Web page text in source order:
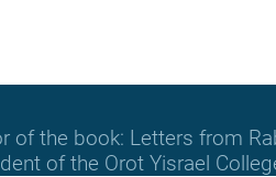
the book: Letters from
of the Orot Yisrael